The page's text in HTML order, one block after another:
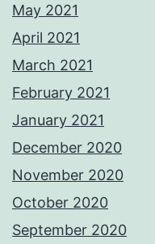
May 2021
April 2021
March 2021
February 2021
January 2021
December 2020
November 2020
October 2020
September 2020